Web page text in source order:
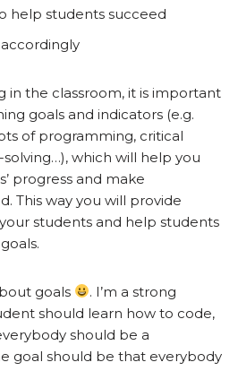
help students succeed
in the classroom, it is important
goals and indicators (e.g.
of programming, critical
which will help you
progress and make
This way you will provide
students and help students
goals
. I’m a strong
should learn how to code,
should be a
goal should be that everybody